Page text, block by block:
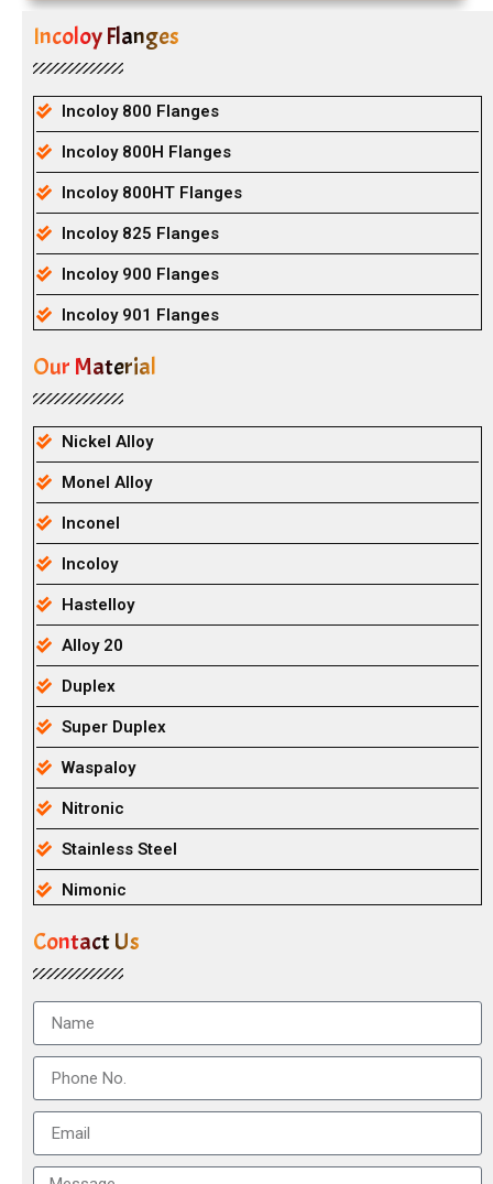
Incoloy Flanges
Incoloy 800 Flanges
Incoloy 800H Flanges
Incoloy 800HT Flanges
Incoloy 825 Flanges
Incoloy 900 Flanges
Incoloy 901 Flanges
Our Material
Nickel Alloy
Monel Alloy
Inconel
Incoloy
Hastelloy
Alloy 20
Duplex
Super Duplex
Waspaloy
Nitronic
Stainless Steel
Nimonic
Contact Us